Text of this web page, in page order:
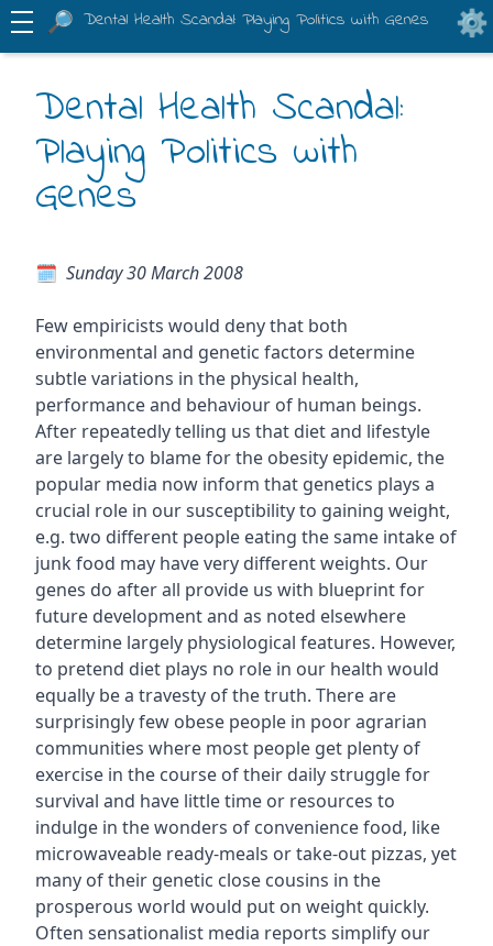
Dental Health Scandal: Playing Politics with Genes
Dental Health Scandal:
Playing Politics with
Genes
Sunday 30 March 2008
Few empiricists would deny that both
environmental and genetic factors determine
subtle variations in the physical health,
performance and behaviour of human beings.
After repeatedly telling us that diet and lifestyle
are largely to blame for the obesity epidemic, the
popular media now inform that genetics plays a
crucial role in our susceptibility to gaining weight,
e.g. two different people eating the same intake of
junk food may have very different weights. Our
genes do after all provide us with blueprint for
future development and as noted elsewhere
determine largely physiological features. However,
to pretend diet plays no role in our health would
equally be a travesty of the truth. There are
surprisingly few obese people in poor agrarian
communities where most people get plenty of
exercise in the course of their daily struggle for
survival and have little time or resources to
indulge in the wonders of convenience food, like
microwaveable ready-meals or take-out pizzas, yet
many of their genetic close cousins in the
prosperous world would put on weight quickly.
Often sensationalist media reports simplify our